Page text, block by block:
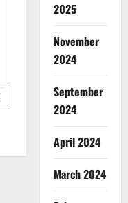
2025
November
2024
September
2024
April 2024
March 2024